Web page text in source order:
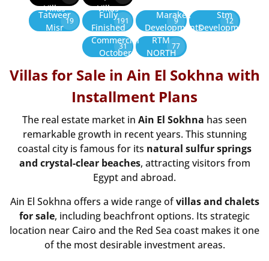
Villas
Villas
Tatweer
Misr
19
Fully
Finished
191
Marakez
Developments
9
Stm
Development
12
Commercial
October
31
RTM
NORTH
77
Villas for Sale in Ain El Sokhna with
Installment Plans
The real estate market in Ain El Sokhna has seen
remarkable growth in recent years. This stunning
coastal city is famous for its natural sulfur springs
and crystal-clear beaches, attracting visitors from
Egypt and abroad.
Ain El Sokhna offers a wide range ofvillas and chalets
for sale, including beachfront options. Its strategic
location near Cairo and the Red Sea coast makes it one
of the most desirable investment areas.